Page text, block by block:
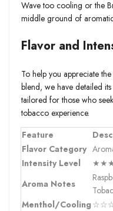
Wave too cooling or the
middle ground of
Flavor and
To help you appreciate
blend, we have detailed
tailored for those who
tobacco experience.
Feature
Flavor Category
Intensity Level
Aroma Notes
Menthol/Cooling